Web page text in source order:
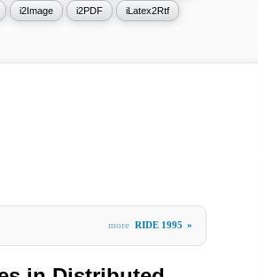
i2Image i2PDF iLatex2Rtf
more RIDE 1995 »